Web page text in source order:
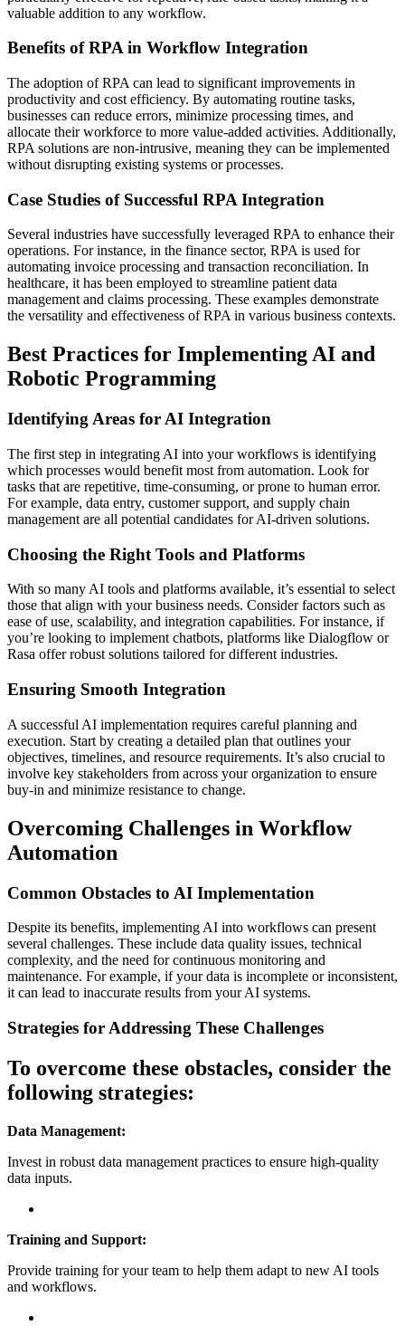
valuable addition to any workflow.
Benefits of RPA in Workflow Integration
The adoption of RPA can lead to significant improvements in
productivity and cost efficiency. By automating routine tasks,
businesses can reduce errors, minimize processing times, and
allocate their workforce to more value-added activities. Additionally,
RPA solutions are non-intrusive, meaning they can be implemented
without disrupting existing systems or processes.
Case Studies of Successful RPA Integration
Several industries have successfully leveraged RPA to enhance their
operations. For instance, in the finance sector, RPA is used for
automating invoice processing and transaction reconciliation. In
healthcare, it has been employed to streamline patient data
management and claims processing. These examples demonstrate
the versatility and effectiveness of RPA in various business contexts.
Best Practices for Implementing AI and
Robotic Programming
Identifying Areas for AI Integration
The first step in integrating AI into your workflows is identifying
which processes would benefit most from automation. Look for
tasks that are repetitive, time-consuming, or prone to human error.
For example, data entry, customer support, and supply chain
management are all potential candidates for AI-driven solutions.
Choosing the Right Tools and Platforms
With so many AI tools and platforms available, it’s essential to select
those that align with your business needs. Consider factors such as
ease of use, scalability, and integration capabilities. For instance, if
you’re looking to implement chatbots, platforms like Dialogflow or
Rasa offer robust solutions tailored for different industries.
Ensuring Smooth Integration
A successful AI implementation requires careful planning and
execution. Start by creating a detailed plan that outlines your
objectives, timelines, and resource requirements. It’s also crucial to
involve key stakeholders from across your organization to ensure
buy-in and minimize resistance to change.
Overcoming Challenges in Workflow
Automation
Common Obstacles to AI Implementation
Despite its benefits, implementing AI into workflows can present
several challenges. These include data quality issues, technical
complexity, and the need for continuous monitoring and
maintenance. For example, if your data is incomplete or inconsistent,
it can lead to inaccurate results from your AI systems.
Strategies for Addressing These Challenges
To overcome these obstacles, consider the
following strategies:
Data Management:
Invest in robust data management practices to ensure high-quality
data inputs.
Training and Support:
Provide training for your team to help them adapt to new AI tools
and workflows.